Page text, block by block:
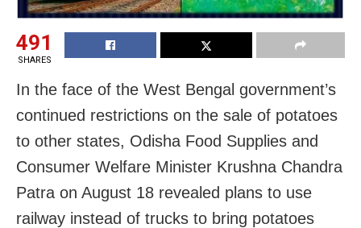
491
SHARES
In the face of the West Bengal government’s
continued restrictions on the sale of potatoes
to other states, Odisha Food Supplies and
Consumer Welfare Minister Krushna Chandra
Patra on August 18 revealed plans to use
railway instead of trucks to bring potatoes